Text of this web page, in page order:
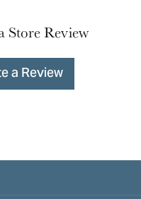
Store Review
a Review